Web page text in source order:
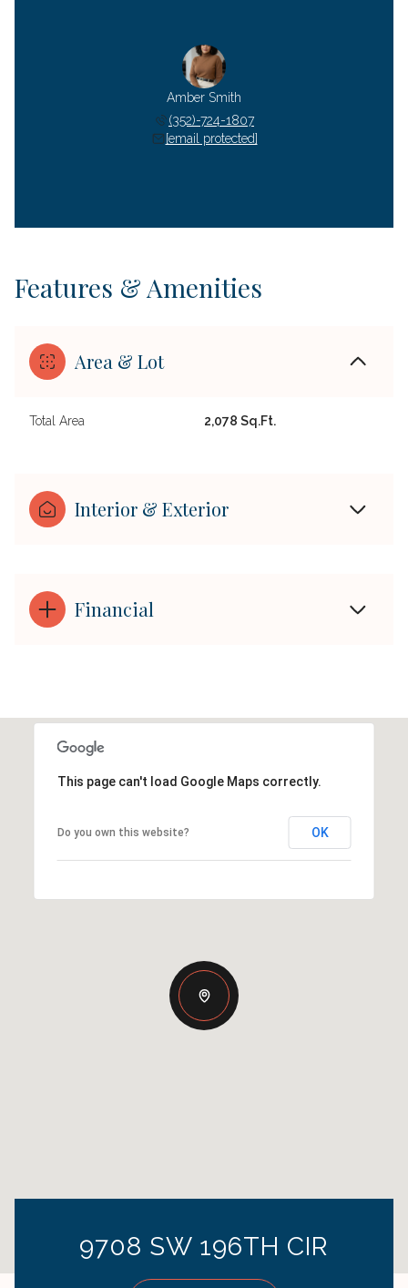
Amber Smith
(352)-724-1807
[email protected]
Features & Amenities
Area & Lot
Total Area 2,078 Sq.Ft.
Interior & Exterior
Financial
This page can't load Google Maps correctly.
Do you own this website? OK
9708 SW 196TH CIR